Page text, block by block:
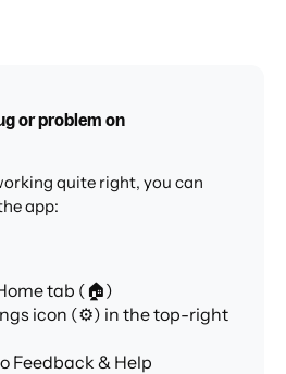
or problem on
quite right, you can
app:
tab (🏠)
icon (⚙️) in the top-right
Feedback & Help